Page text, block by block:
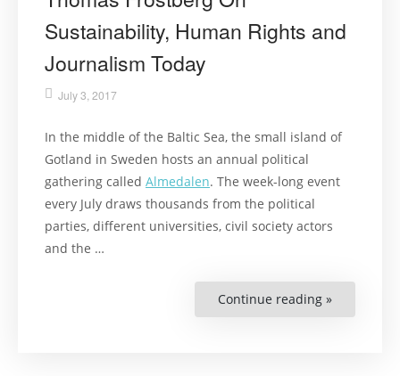
Sustainability, Human Rights and
Journalism Today
July 3, 2017
In the middle of the Baltic Sea, the small island of
Gotland in Sweden hosts an annual political
gathering called Almedalen. The week-long event
every July draws thousands from the political
parties, different universities, civil society actors
and the …
Continue reading »